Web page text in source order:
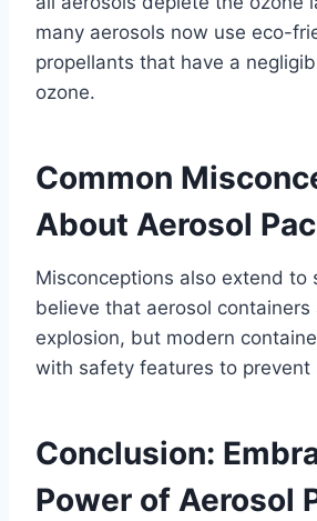
many aerosols now use eco-
propellants that have a
ozone.
Common
About Aerosol
Misconceptions also extend to
believe that aerosol containers
explosion, but modern
with safety features to prevent
Conclusion:
Power of Aerosol